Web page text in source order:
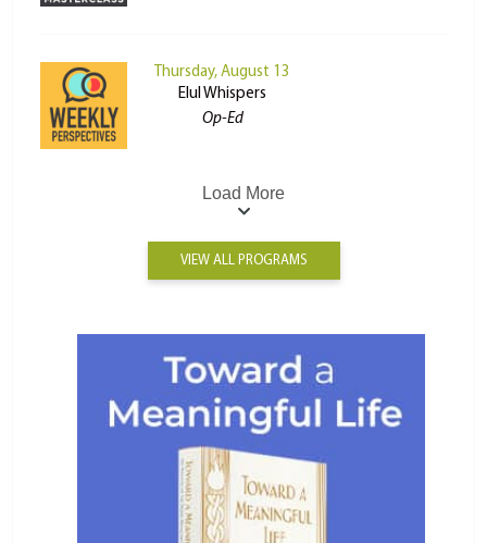
Thursday, August 13
Elul Whispers
Op-Ed
Load More
VIEW ALL PROGRAMS